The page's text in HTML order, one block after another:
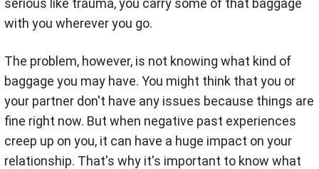
serious like trauma, you carry some of that baggage
with you wherever you go.
The problem, however, is not knowing what kind of
baggage you may have. You might think that you or
your partner don't have any issues because things are
fine right now. But when negative past experiences
creep up on you, it can have a huge impact on your
relationship. That's why it's important to know what